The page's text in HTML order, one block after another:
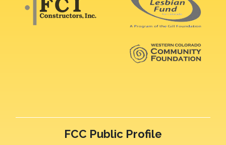
FCC Public Profile